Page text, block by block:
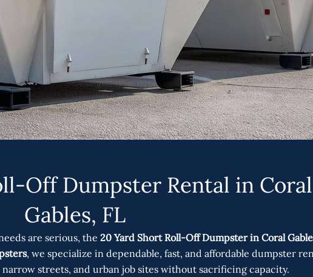
Off Dumpster Rental in Coral
Gables, FL
are serious, the 20 Yard Short Roll-Off Dumpster in Coral
, we specialize in dependable, fast, and affordable dumpster
streets, and urban job sites without sacrificing capacity.